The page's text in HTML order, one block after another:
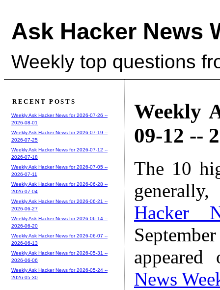
Ask Hacker News
Weekly top questions
Weekly
09-12 --
The 10
Hacker
News
RECENT POSTS
Weekly Ask Hacker News for 2026-07-26 --
2026-08-01
Weekly Ask Hacker News for 2026-07-19 --
2026-07-25
Weekly Ask Hacker News for 2026-07-12 --
2026-07-18
Weekly Ask Hacker News for 2026-07-05 --
2026-07-11
Weekly Ask Hacker News for 2026-06-28 --
2026-07-04
Weekly Ask Hacker News for 2026-06-21 --
2026-06-27
Weekly Ask Hacker News for 2026-06-14 --
2026-06-20
Weekly Ask Hacker News for 2026-06-07 --
2026-06-13
Weekly Ask Hacker News for 2026-05-31 --
2026-06-06
Weekly Ask Hacker News for 2026-05-24 --
2026-05-30